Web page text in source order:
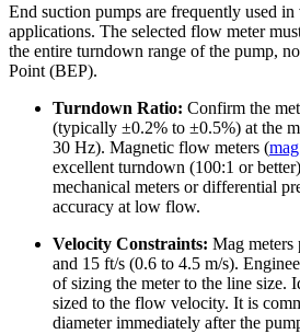
End suction pumps are frequently used in
applications. The selected flow meter
the entire turndown range of the pump,
Point (BEP).
Turndown Ratio: Confirm the
(typically ±0.2% to ±0.5%) at the
30 Hz). Magnetic flow meters (
excellent turndown (100:1 or
mechanical meters or differential
accuracy at low flow.
Velocity Constraints: Mag meters
and 15 ft/s (0.6 to 4.5 m/s).
of sizing the meter to the line size.
sized to the flow velocity. It is
diameter immediately after the